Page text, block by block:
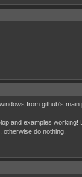
from github's
and examples
do nothing.